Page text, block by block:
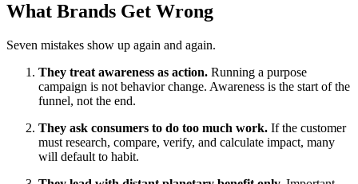
What Brands Get Wrong
Seven mistakes show up again and again.
They treat awareness as action. Running a purpose
campaign is not behavior change. Awareness is the start of the
funnel, not the end.
They ask consumers to do too much work. If the customer
must research, compare, verify, and calculate impact, many
will default to habit.